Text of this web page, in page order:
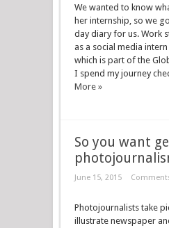
We wanted to know
her internship, so we
day diary for us. Work
as a social media
which is part of the
I spend my journey
More »
So you want
June 15, 2015
Photojournalists take
illustrate newspaper